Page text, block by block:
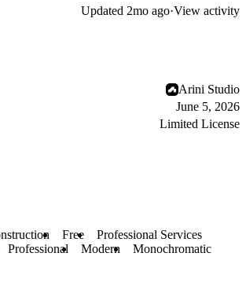
Updated 2mo ago·View activity
Arini Studio
June 5, 2026
Limited License
Free
Professional Services
Professional Modern
Monochromatic